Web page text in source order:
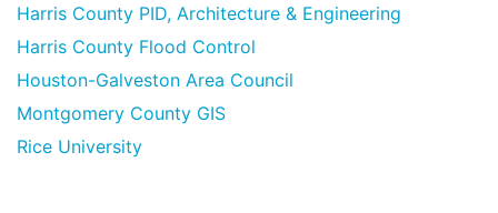
Harris County PID, Architecture & Engineering
Harris County Flood Control
Houston-Galveston Area Council
Montgomery County GIS
Rice University